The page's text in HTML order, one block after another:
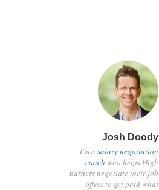
Josh Doody
I'm a salary negotiation
coach who helps High
Earners negotiate their job
offers to get paid what